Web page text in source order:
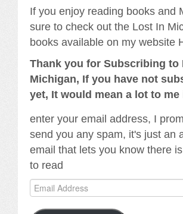
If you enjoy reading books and
sure to check out the Lost In
books available on my website
Thank you for Subscribing to
Michigan, If you have not
yet, It would mean a lot to
enter your email address, I
send you any spam, it's just an
email that lets you know there
to read
Email
Address